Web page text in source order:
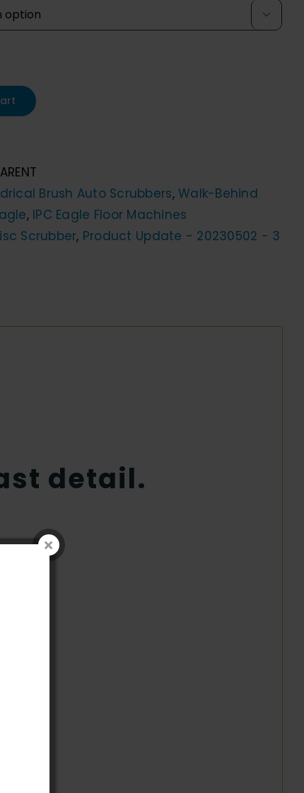

Brush Auto Scrubbers,Walk-Behind
, IPC Eagle Floor Machines
Scrubber, Product Update - 20230502 - 3
detail.